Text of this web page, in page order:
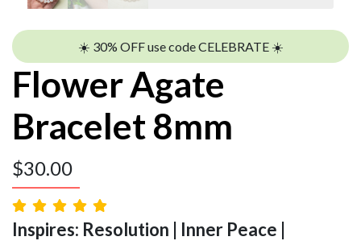
☀️ 30% OFF use code CELEBRATE ☀️
Flower Agate
Bracelet 8mm
$30.00
Inspires: Resolution | Inner Peace |